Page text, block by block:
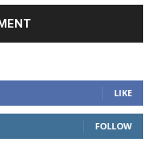
LIKE
FOLLOW